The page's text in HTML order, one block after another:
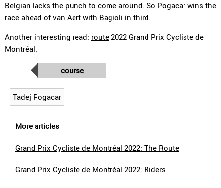
Belgian lacks the punch to come around. So Pogacar wins the
race ahead of van Aert with Bagioli in third.
Another interesting read: route 2022 Grand Prix Cycliste de
Montréal.
course
Tadej Pogacar
More articles
Grand Prix Cycliste de Montréal 2022: The Route
Grand Prix Cycliste de Montréal 2022: Riders